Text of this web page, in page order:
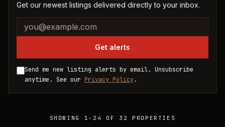
Get our newest listings delivered directly to your inbox.
Company website
Email address
Get alerts
Send me new listing alerts by email. Unsubscribe
anytime. See our Privacy Policy.
SHOWING 1 - 24 OF 32 PROPERTIES